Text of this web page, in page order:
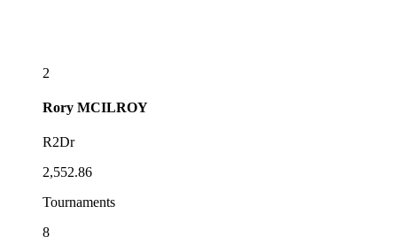
2
Rory MCILROY
R2Dr
2,552.86
Tournaments
8